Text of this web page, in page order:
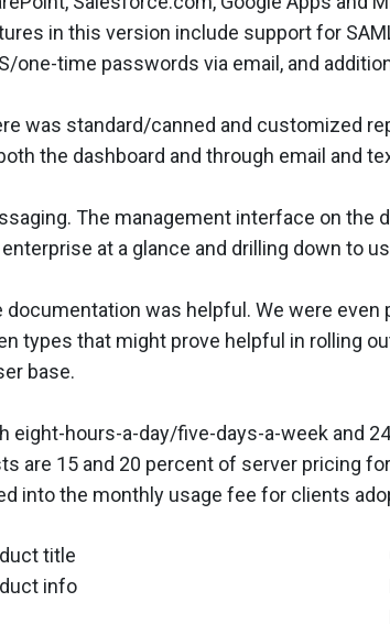
in this version include support for
one-time passwords via email, and
was standard/canned and customized
the dashboard and through email and
The management interface on the
at a glance and drilling down to
documentation was helpful. We were
types that might prove helpful in rolling
base.
eight-hours-a-day/five-days-a-week and
are 15 and 20 percent of server pricing
into the monthly usage fee for clients
title
info